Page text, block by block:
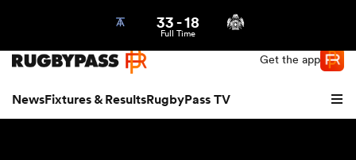
Get the app
NewsFixtures & ResultsRugbyPass TV
33-18
Full Time